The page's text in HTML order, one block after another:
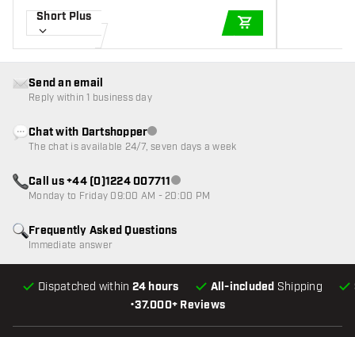
Short Plus
•37.000+ Reviews
Dispatched within 24 hours All-included Shipping
Frequently Asked Questions
Immediate answer
Send an email
Reply within 1 business day
Chat with DartshopperCustomer service not available
The chat is available 24/7, seven days a week
Call us +44 (0)1224 007711Customer service not available
Monday to Friday 09:00 AM - 20:00 PM